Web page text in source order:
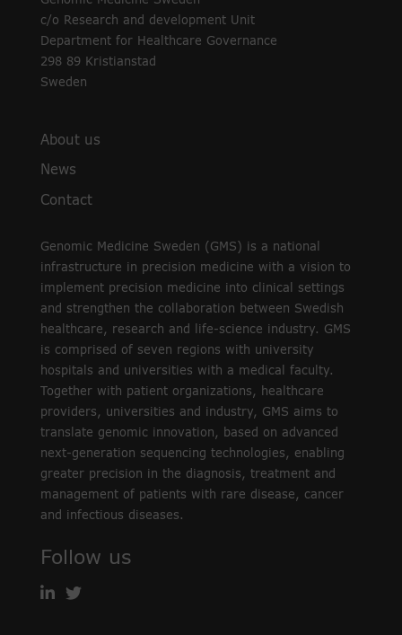
c/o Research and development Unit
Department for Healthcare Governance
298 89 Kristianstad
Sweden
About us
News
Contact
Genomic Medicine Sweden (GMS) is a national
infrastructure in precision medicine with a vision to
implement precision medicine into clinical settings
and strengthen the collaboration between Swedish
healthcare, research and life-science industry. GMS
is comprised of seven regions with university
hospitals and universities with a medical faculty.
Together with patient organizations, healthcare
providers, universities and industry, GMS aims to
translate genomic innovation, based on advanced
next-generation sequencing technologies, enabling
greater precision in the diagnosis, treatment and
management of patients with rare disease, cancer
and infectious diseases.
Follow us